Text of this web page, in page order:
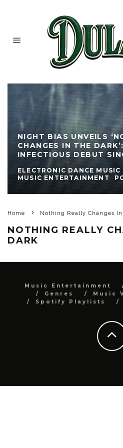
NIGHT BIAS UNVEILS
CHANGES IN THE
INFECTIOUS DEBUT
ELECTRONIC DANCE MUSIC
MUSIC ENTERTAINMENT
Home Nothing Really Changes
NOTHING REALLY
DARK
Music Entertainment
Genres
Music
Spotify Playlists